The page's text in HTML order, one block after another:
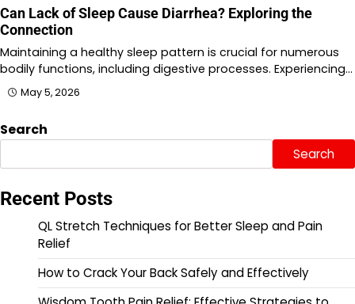
Can Lack of Sleep Cause Diarrhea? Exploring the
Connection
Maintaining a healthy sleep pattern is crucial for numerous
bodily functions, including digestive processes. Experiencing…
May 5, 2026
Search
Search
Recent Posts
QL Stretch Techniques for Better Sleep and Pain
Relief
How to Crack Your Back Safely and Effectively